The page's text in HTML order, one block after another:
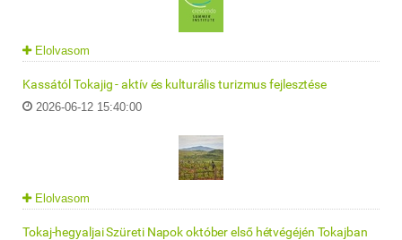
Elolvasom
Kassától Tokajig - aktív és kulturális turizmus fejlesztése
2026-06-12 15:40:00
Elolvasom
Tokaj-hegyaljai Szüreti Napok október első hétvégéjén Tokajban